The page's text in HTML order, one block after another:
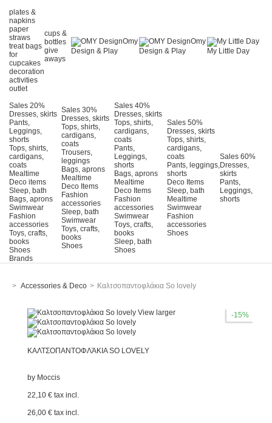
plates &
napkins
paper
straws
treat bags
for
cupcakes
decoration
activities
cups &
bottles
give
aways
Omy
Design & Play
Omy
Design & Play
My Little Day
outlet
Sales 20%
Dresses, skirts
Pants,
Leggings,
shorts
Tops, shirts,
cardigans,
coats
Mealtime
Deco items
Sleep, bath
Bags, aprons
Swimwear
Fashion
accessories
Toys, crafts,
books
Shoes
Sales 30%
Dresses, skirts
Tops, shirts,
cardigans,
coats
Trousers,
leggings
Bags, aprons
Mealtime
Deco Items
Fashion
accessories
Sleep, bath
Swimwear
Toys, crafts,
books
Shoes
Sales 40%
Dresses, skirts
Tops, shirts,
cardigans,
coats
Pants,
Leggings,
shorts
Bags, aprons
Mealtime
Deco Items
Fashion
accessories
Swimwear
Τoys, crafts,
books
Sleep, bath
Shoes
Sales 50%
Dresses, skirts
Tops, shirts,
cardigans,
coats
Pants, leggings,
shorts
Deco Items
Sleep, bath
Mealtime
Swimwear
Fashion
accessories
Shoes
Sales 60%
Dresses,
skirts
Pants,
Leggings,
shorts
Brands
> Accessories & Deco > Καλτσοπαντοφλάκια So lovely
-15%
View larger
ΚΑΛΤΣΟΠΑΝΤΟΦΛΆΚΙΑ SO LOVELY
by Moccis
22,10 € tax incl.
26,00 € tax incl.